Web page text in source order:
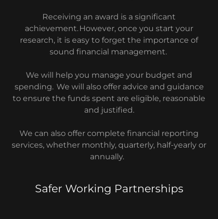
Receiving an award is a significant
achievement. However, once you start your
research, it is easy to forget the importance of
sound financial management.
We will help you manage your budget and
spending. We will also offer advice and guidance
to ensure the funds spent are eligible, reasonable
and justified.
We can also offer complete financial reporting
services, whether monthly, quarterly, half-yearly or
annually.
Safer Working Partnerships